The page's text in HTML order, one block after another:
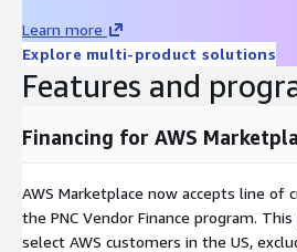
Learn more
Explore multi-product solutions
Features and
Financing for AWS
AWS Marketplace now accepts line of
the PNC Vendor Finance program.
select AWS customers in the US,